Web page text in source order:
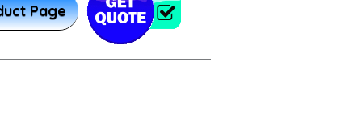
Page